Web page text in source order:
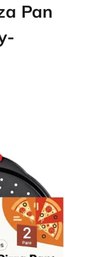
Pan